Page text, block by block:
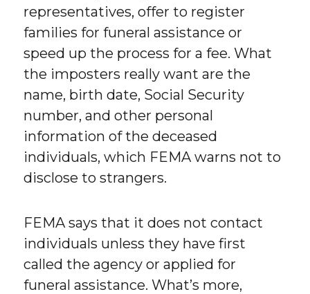
representatives, offer to register
families for funeral assistance or
speed up the process for a fee. What
the imposters really want are the
name, birth date, Social Security
number, and other personal
information of the deceased
individuals, which FEMA warns not to
disclose to strangers.
FEMA says that it does not contact
individuals unless they have first
called the agency or applied for
funeral assistance. What’s more,